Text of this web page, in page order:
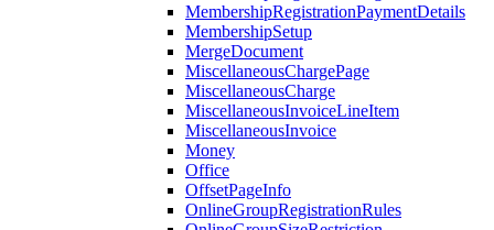
MembershipRegistrationPaymentDetails
MembershipSetup
MergeDocument
MiscellaneousChargePage
MiscellaneousCharge
MiscellaneousInvoiceLineItem
MiscellaneousInvoice
Money
Office
OffsetPageInfo
OnlineGroupRegistrationRules